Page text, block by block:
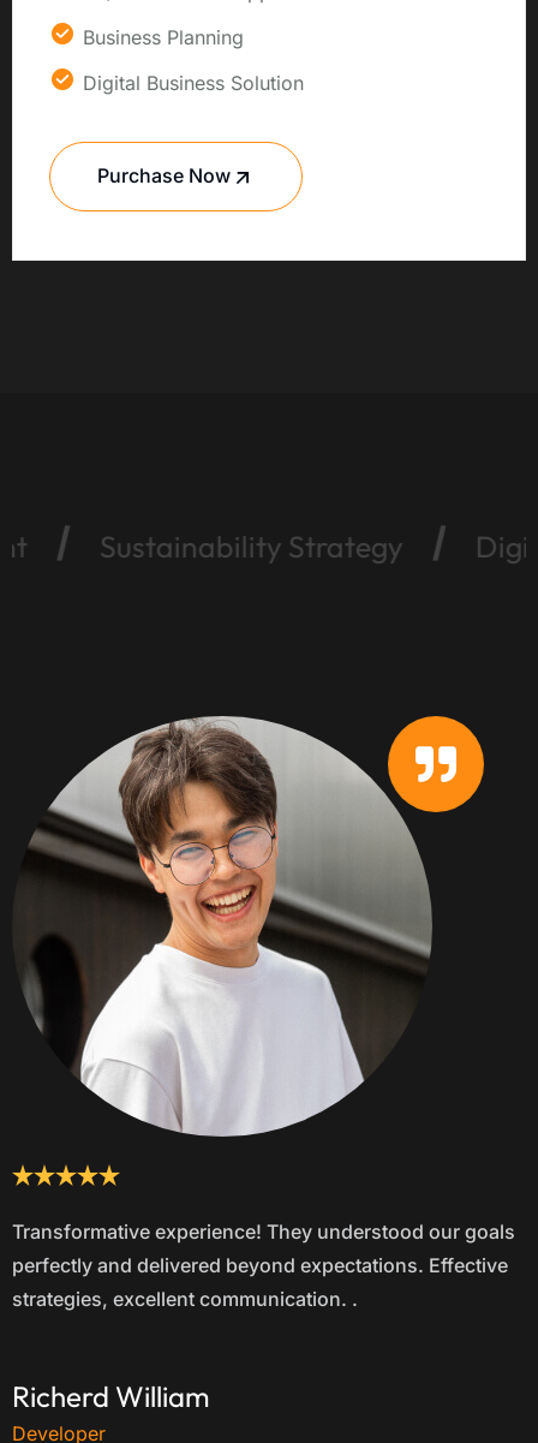
Business Planning
Digital Business Solution
Purchase Now
Sustainability Strategy Digital
Outstanding results! Their tailored approach increased
our leads by 40% in just three months. Trustworthy,
proactive, and dedicated to our success.
Devon Lane
Web Designer